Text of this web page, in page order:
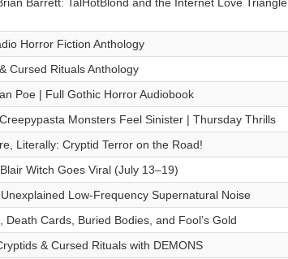
Horror Fiction Anthology
Cursed Rituals Anthology
Poe | Full Gothic Horror Audiobook
Monsters Feel Sinister | Thursday Thrills
Literally: Cryptid Terror on the Road!
Witch Goes Viral (July 13–19)
Low-Frequency Supernatural Noise
Cards, Buried Bodies, and Fool’s Gold
& Cursed Rituals with DEMONS